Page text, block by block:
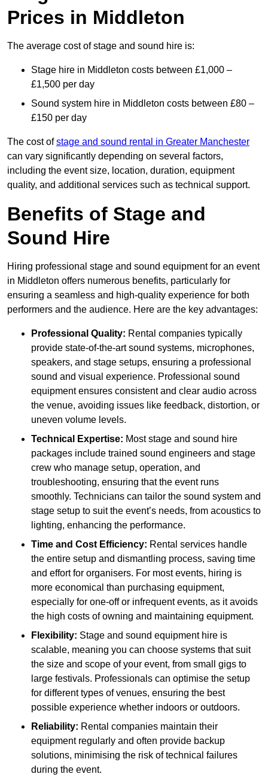
Prices in Middleton
The average cost of stage and sound hire is:
Stage hire in Middleton costs between £1,000 –
£1,500 per day
Sound system hire in Middleton costs between £80 –
£150 per day
The cost ofstage and sound rental in Greater Manchester
can vary significantly depending on several factors,
including the event size, location, duration, equipment
quality, and additional services such as technical support.
Benefits of Stage and
Sound Hire
Hiring professional stage and sound equipment for an event
in Middleton offers numerous benefits, particularly for
ensuring a seamless and high-quality experience for both
performers and the audience. Here are the key advantages:
Professional Quality: Rental companies typically
provide state-of-the-art sound systems, microphones,
speakers, and stage setups, ensuring a professional
sound and visual experience. Professional sound
equipment ensures consistent and clear audio across
the venue, avoiding issues like feedback, distortion, or
uneven volume levels.
Technical Expertise: Most stage and sound hire
packages include trained sound engineers and stage
crew who manage setup, operation, and
troubleshooting, ensuring that the event runs
smoothly. Technicians can tailor the sound system and
stage setup to suit the event’s needs, from acoustics to
lighting, enhancing the performance.
Time and Cost Efficiency: Rental services handle
the entire setup and dismantling process, saving time
and effort for organisers. For most events, hiring is
more economical than purchasing equipment,
especially for one-off or infrequent events, as it avoids
the high costs of owning and maintaining equipment.
Flexibility: Stage and sound equipment hire is
scalable, meaning you can choose systems that suit
the size and scope of your event, from small gigs to
large festivals. Professionals can optimise the setup
for different types of venues, ensuring the best
possible experience whether indoors or outdoors.
Reliability: Rental companies maintain their
equipment regularly and often provide backup
solutions, minimising the risk of technical failures
during the event.